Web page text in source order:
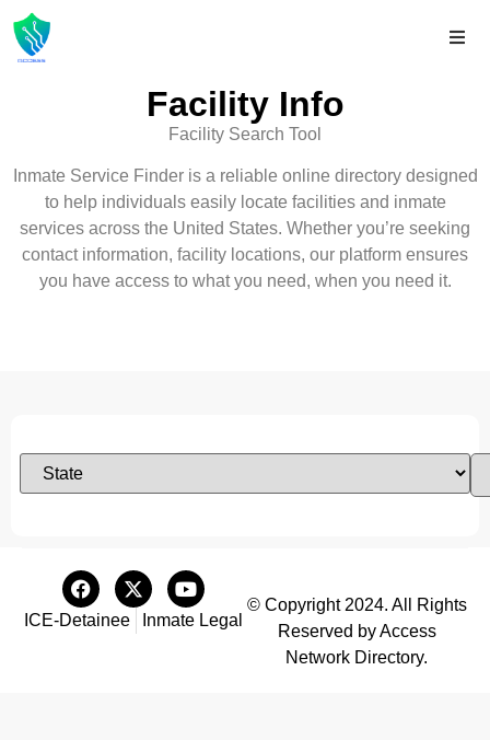
Facility Info
Facility Search Tool
Inmate Service Finder is a reliable online directory designed
to help individuals easily locate facilities and inmate
services across the United States. Whether you’re seeking
contact information, facility locations, our platform ensures
you have access to what you need, when you need it.
ICE-Detainee Inmate Legal
© Copyright 2024. All Rights
Reserved by Access
Network Directory.